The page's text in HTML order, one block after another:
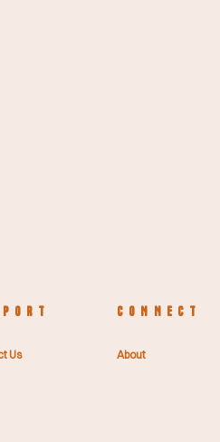
O R T
Us
C O N N E C T
About